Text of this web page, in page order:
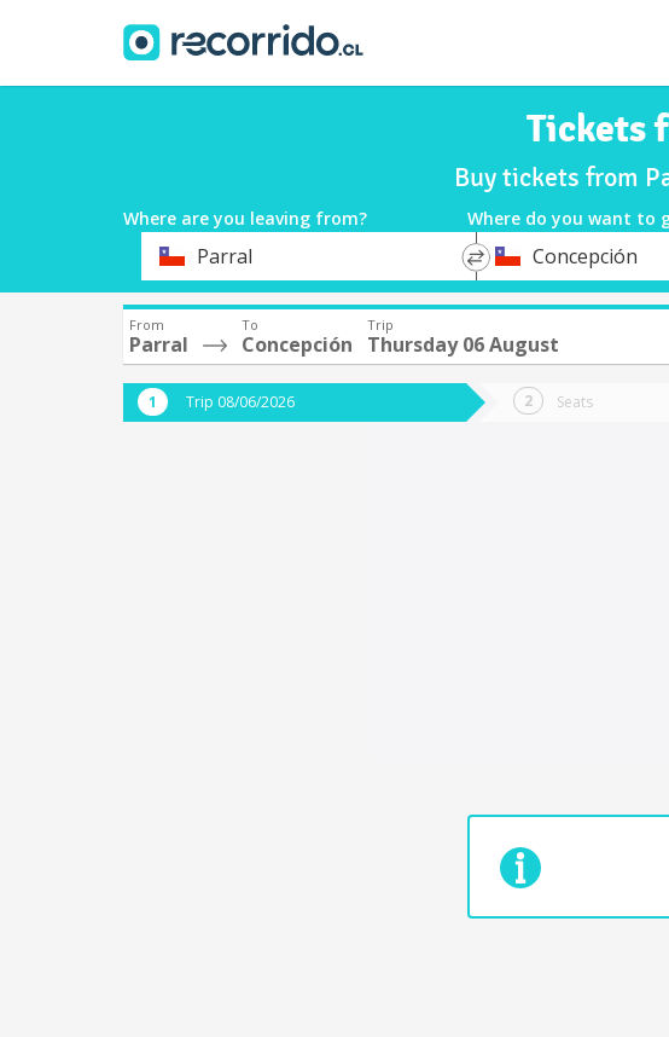
Tickets
Buy tickets from
Where are you leaving from? Where do you want to
DepartureParral
*
DestinationConcepción
From
Parral
To
Concepción
Trip
Thursday 06 August
Trip 08/06/2026 Seats